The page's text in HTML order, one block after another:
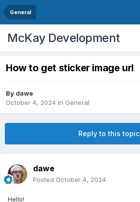
General
McKay Development
How to get sticker image url
By dawe
October 4, 2024 in General
Reply to this topic
dawe
Posted October 4, 2024
Hello!